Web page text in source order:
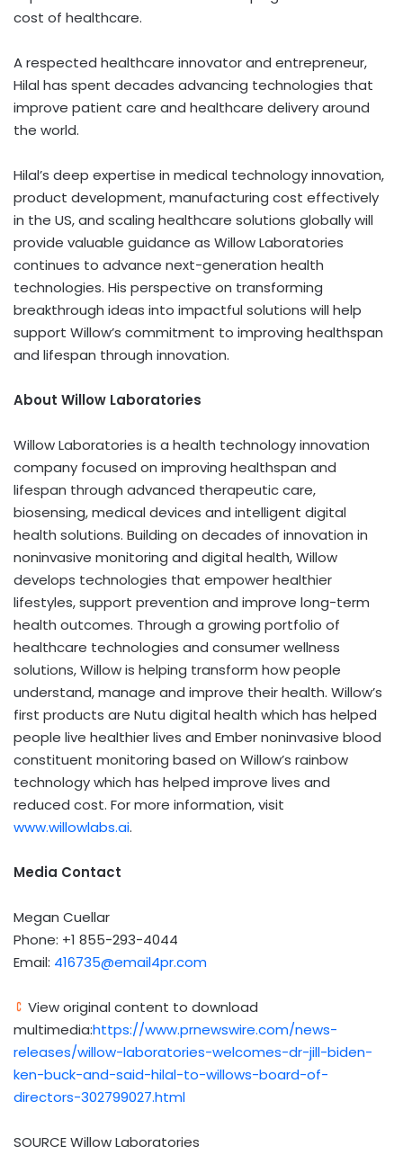
cost of healthcare.
A respected healthcare innovator and entrepreneur,
Hilal has spent decades advancing technologies that
improve patient care and healthcare delivery around
the world.
Hilal’s deep expertise in medical technology innovation,
product development, manufacturing cost effectively
in the US, and scaling healthcare solutions globally will
provide valuable guidance as Willow Laboratories
continues to advance next-generation health
technologies. His perspective on transforming
breakthrough ideas into impactful solutions will help
support Willow’s commitment to improving healthspan
and lifespan through innovation.
About Willow Laboratories
Willow Laboratories is a health technology innovation
company focused on improving healthspan and
lifespan through advanced therapeutic care,
biosensing, medical devices and intelligent digital
health solutions. Building on decades of innovation in
noninvasive monitoring and digital health, Willow
develops technologies that empower healthier
lifestyles, support prevention and improve long-term
health outcomes. Through a growing portfolio of
healthcare technologies and consumer wellness
solutions, Willow is helping transform how people
understand, manage and improve their health. Willow’s
first products are Nutu digital health which has helped
people live healthier lives and Ember noninvasive blood
constituent monitoring based on Willow’s rainbow
technology which has helped improve lives and
reduced cost. For more information, visit
www.willowlabs.ai.
Media Contact
Megan Cuellar
Phone: +1 855-293-4044
Email: 416735@email4pr.com
View original content to download
multimedia:https://www.prnewswire.com/news-
releases/willow-laboratories-welcomes-dr-jill-biden-
ken-buck-and-said-hilal-to-willows-board-of-
directors-302799027.html
SOURCE Willow Laboratories